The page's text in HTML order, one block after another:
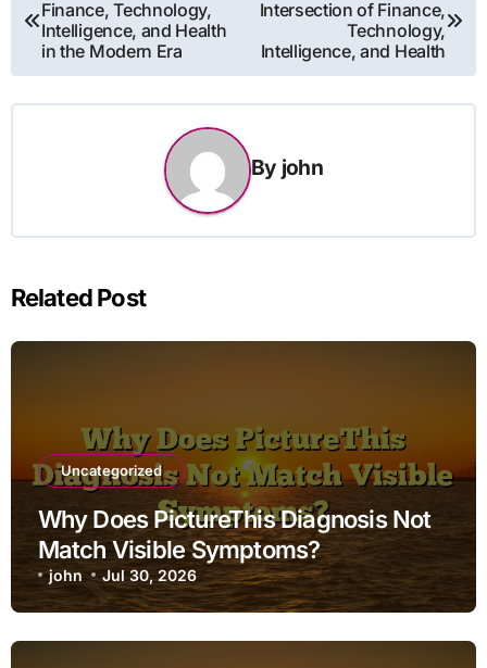
navigation
Finance, Technology,
Intelligence, and Health
in the Modern Era
Intersection of Finance,
Technology,
Intelligence, and Health
By john
Related Post
Uncategorized
Why Does PictureThis Diagnosis Not
Match Visible Symptoms?
john Jul 30, 2026